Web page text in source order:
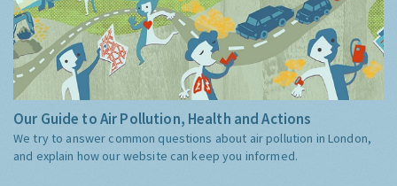
Our Guide to Air Pollution, Health and Actions
We try to answer common questions about air pollution in London,
and explain how our website can keep you informed.